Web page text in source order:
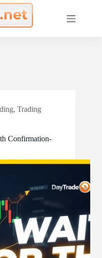
, Trading
Confirmation-